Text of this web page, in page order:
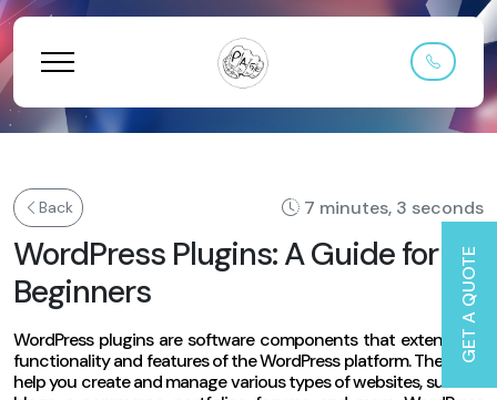
Back 7 minutes, 3 seconds
WordPress Plugins: A Guide for
Beginners
WordPress plugins are software components that extend the
functionality and features of the WordPress platform. They can
help you create and manage various types of websites, such as
GET A QUOTE